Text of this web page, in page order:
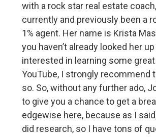
with a rock star real estate
currently and previously been a
1% agent. Her name is Krista
you haven’t already looked her up
interested in learning some
YouTube, I strongly recommend
so. So, without any further ado,
to give you a chance to get a
edgewise here, because as I
did research, so I have tons of